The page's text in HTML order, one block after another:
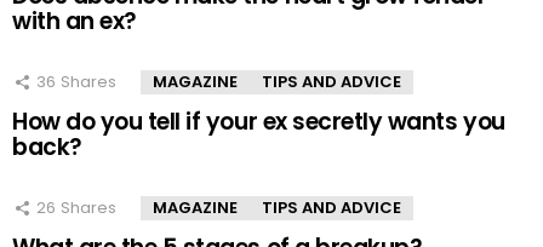
with an ex?
36 Shares MAGAZINE TIPS AND ADVICE
How do you tell if your ex secretly wants you
back?
26 Shares MAGAZINE TIPS AND ADVICE